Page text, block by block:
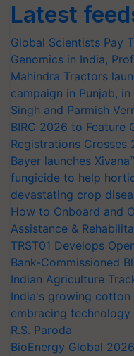
Latest
Global Scientists Pay
Genomics in India,
Mahindra Tractors
campaign in Punjab,
Singh and Parmish
BIRC 2026 to Feature
Registrations Crosses
Bayer launches
fungicide to help
devastating crop
How to Onboard and
Assistance &
TRST01 Develops
Bank-Commissioned
Indian Agriculture
India's growing
embracing
R.S. Paroda
BioEnergy Global